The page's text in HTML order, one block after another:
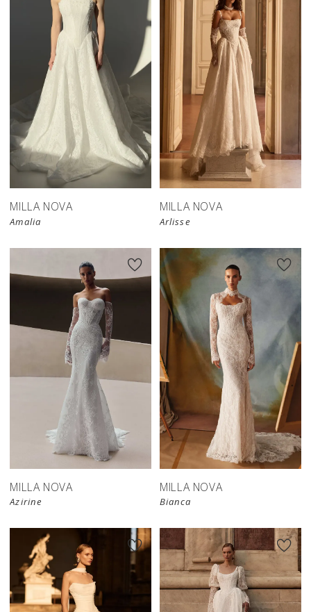
New in
store
MILLA NOVA
Amalia
MILLA NOVA
Arlisse
New in
store
MILLA NOVA
Azirine
New in
store
MILLA NOVA
Bianca